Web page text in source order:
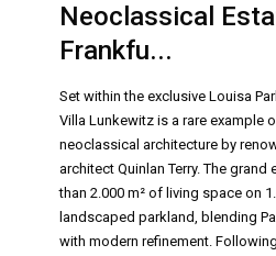
Neoclassical
Frankfu...
Set within the exclusive Louisa
Villa Lunkewitz is a rare example
neoclassical architecture by
architect Quinlan Terry. The
than 2.000 m² of living space on
landscaped parkland, blending
with modern refinement. Following